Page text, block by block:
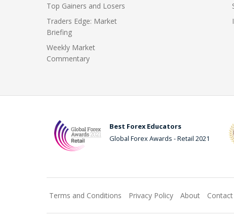
Top Gainers and Losers
Traders Edge: Market
Briefing
Weekly Market
Commentary
Best Forex Educators
Global Forex Awards - Retail 2021
Terms and Conditions Privacy Policy About